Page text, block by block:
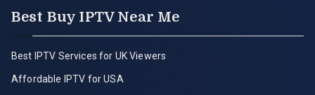
Best Buy IPTV Near Me
Best IPTV Services for UK Viewers
Affordable IPTV for USA